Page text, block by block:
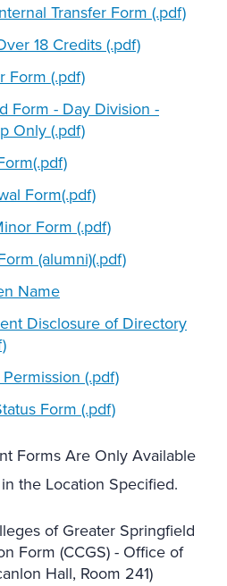
Transfer Form (.pdf)
18 Credits (.pdf)
Form (.pdf)
Form - Day Division -
Only (.pdf)
Form(.pdf)
Form (.pdf)
(alumni)(.pdf)
Name
Disclosure of Directory
(.pdf)
Form (.pdf)
Forms Are Only Available
the Location Specified.
of Greater Springfield
Form (CCGS) - Office of
Hall, Room 241)